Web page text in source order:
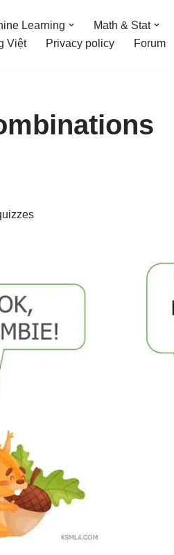
Learning Math & Stat
Việt
Privacy policy Forum